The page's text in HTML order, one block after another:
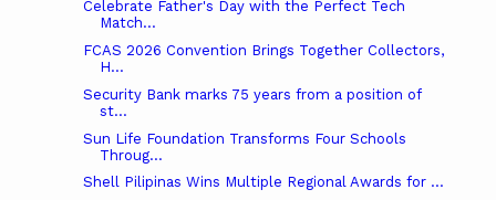
Celebrate Father's Day with the Perfect Tech
Match...
FCAS 2026 Convention Brings Together Collectors,
H...
Security Bank marks 75 years from a position of
st...
Sun Life Foundation Transforms Four Schools
Throug...
Shell Pilipinas Wins Multiple Regional Awards for ...